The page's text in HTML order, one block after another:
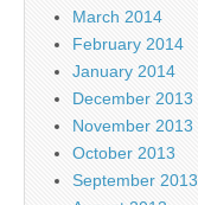
March 2014
February 2014
January 2014
December 2013
November 2013
October 2013
September 2013